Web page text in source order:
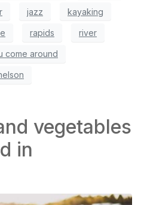
jazz kayaking
rapids river
come around
vegetables
in